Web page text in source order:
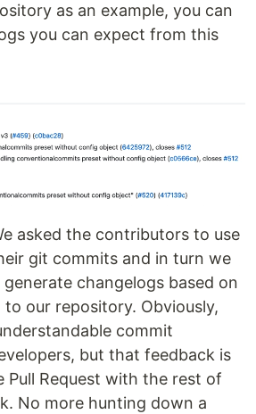
as an example, you can
you can expect from this
asked the contributors to use
git commits and in turn we
changelogs based on
to our repository. Obviously,
commit
but that feedback is
Pull Request with the rest of
No more hunting down a